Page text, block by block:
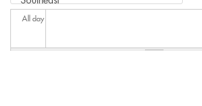
All day